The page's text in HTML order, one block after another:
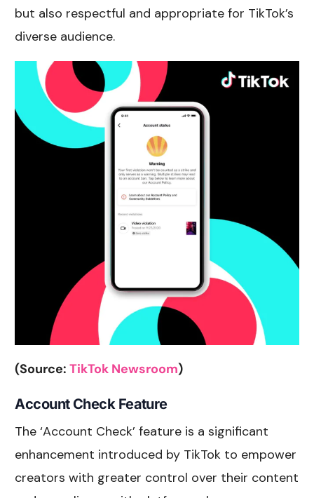
but also respectful and appropriate for TikTok’s
diverse audience.
(Source:TikTok Newsroom)
Account Check Feature
The ‘Account Check’ feature is a significant
enhancement introduced by TikTok to empower
creators with greater control over their content